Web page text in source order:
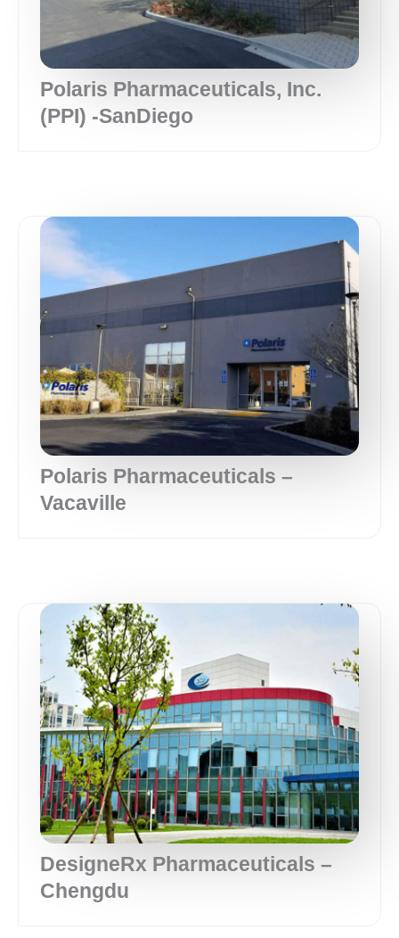
Polaris Pharmaceuticals, Inc.
(PPI) -SanDiego
Polaris Pharmaceuticals –
Vacaville
DesigneRx Pharmaceuticals –
Chengdu